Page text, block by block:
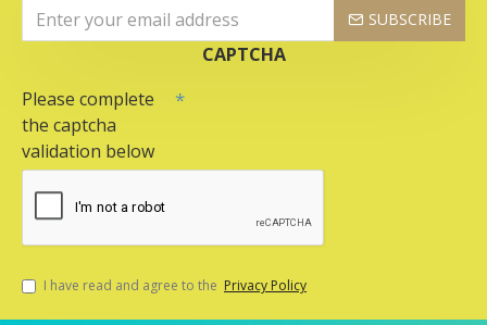
SUBSCRIBE
CAPTCHA
Please complete
the captcha
validation below
I have read and agree to the Privacy Policy